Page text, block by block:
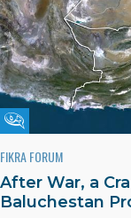
Fikra Forum
FIKRA FORUM
After War, a
Baluchestan